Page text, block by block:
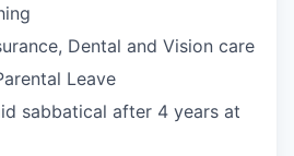
Dental and Vision care
Leave
sabbatical after 4 years at